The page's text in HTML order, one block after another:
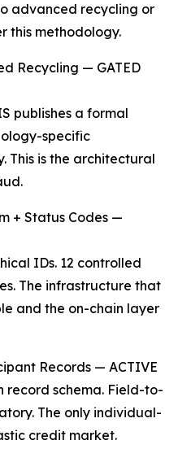
advanced recycling or
this methodology.
Recycling — GATED
publishes a formal
specific
This is the architectural
+ Status Codes —
IDs. 12 controlled
The infrastructure that
and the on-chain layer
Records — ACTIVE
record schema. Field-to-
The only individual-
credit market.